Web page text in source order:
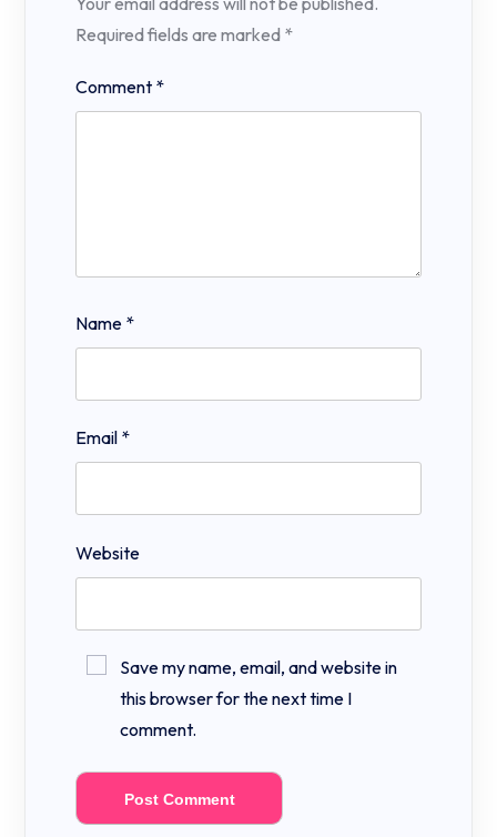
Required fields are marked *
Comment *
Name *
Email *
Website
Save my name, email, and website in
this browser for the next time I
comment.